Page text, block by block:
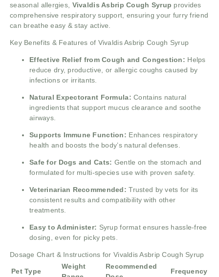
seasonal allergies, Vivaldis Asbrip Cough Syrup provides
comprehensive respiratory support, ensuring your furry friend
can breathe easy & stay active.
Key Benefits & Features of Vivaldis Asbrip Cough Syrup
Effective Relief from Cough and Congestion: Helps
reduce dry, productive, or allergic coughs caused by
infections or irritants.
Natural Expectorant Formula:Contains natural
ingredients that support mucus clearance and soothe
airways.
Supports Immune Function: Enhances respiratory
health and boosts the body’s natural defenses.
Safe for Dogs and Cats: Gentle on the stomach and
formulated for multi-species use with proven safety.
Veterinarian Recommended:Trusted by vets for its
consistent results and compatibility with other
treatments.
Easy to Administer: Syrup format ensures hassle-free
dosing, even for picky pets.
Dosage Chart & Instructions for Vivaldis Asbrip Cough Syrup
Pet Type
Weight
Recommended
Frequency